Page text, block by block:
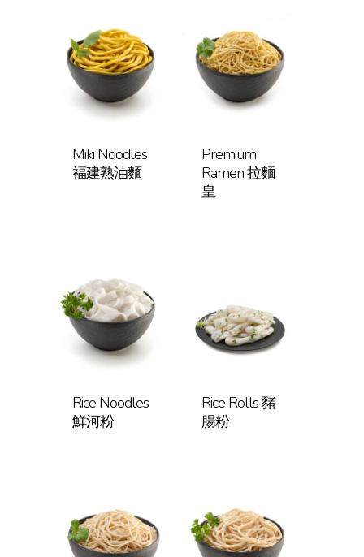
Miki Noodles
福建熟油麵
Premium
Ramen 拉麵
皇
Rice Noodles
鮮河粉
Rice Rolls 豬
腸粉